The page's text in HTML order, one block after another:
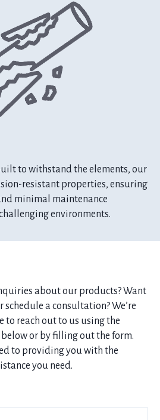
to withstand the elements, our
resistant properties, ensuring
minimal maintenance
environments.
about our products? Want
a consultation? We’re
to reach out to us using the
or by filling out the form.
to providing you with the
you need.